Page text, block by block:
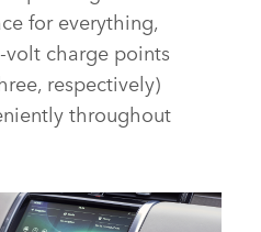
for everything,
charge points
respectively)
throughout